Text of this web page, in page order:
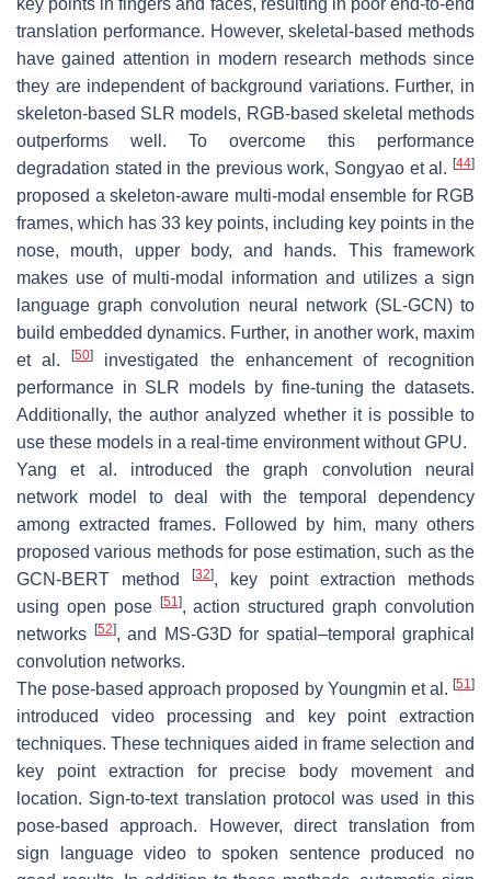
key points in fingers and faces, resulting in poor end-to-end
translation performance. However, skeletal-based methods
have gained attention in modern research methods since
they are independent of background variations. Further, in
skeleton-based SLR models, RGB-based skeletal methods
outperforms well. To overcome this performance
degradation stated in the previous work, Songyao et al. [44]
proposed a skeleton-aware multi-modal ensemble for RGB
frames, which has 33 key points, including key points in the
nose, mouth, upper body, and hands. This framework
makes use of multi-modal information and utilizes a sign
language graph convolution neural network (SL-GCN) to
build embedded dynamics. Further, in another work, maxim
et al.[50]
investigated the enhancement of recognition
performance in SLR models by fine-tuning the datasets.
Additionally, the author analyzed whether it is possible to
use these models in a real-time environment without GPU.
Yang et al. introduced the graph convolution neural
network model to deal with the temporal dependency
among extracted frames. Followed by him, many others
proposed various methods for pose estimation, such as the
GCN-BERT method
[32], key point extraction methods
using open pose
[51], action structured graph convolution
networks
[52], and MS-G3D for spatial–temporal graphical
convolution networks.
The pose-based approach proposed by Youngmin et al. [51]
introduced video processing and key point extraction
techniques. These techniques aided in frame selection and
key point extraction for precise body movement and
location. Sign-to-text translation protocol was used in this
pose-based approach. However, direct translation from
sign language video to spoken sentence produced no